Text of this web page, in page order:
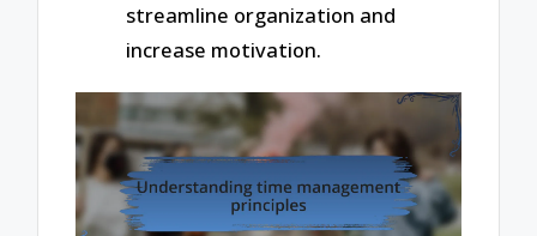
streamline organization and
increase motivation.